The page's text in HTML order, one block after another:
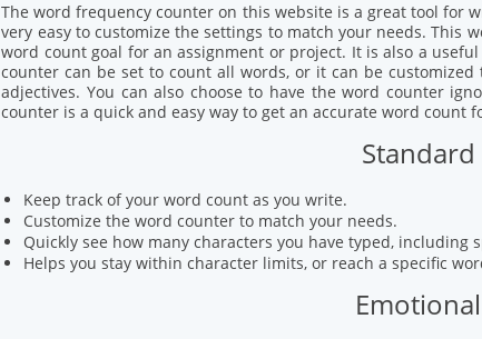
The word frequency counter on this website is a great tool for
very easy to customize the settings to match your needs. This
word count goal for an assignment or project. It is also a
counter can be set to count all words, or it can be
adjectives. You can also choose to have the word counter
counter is a quick and easy way to get an accurate word count
Keep track of your word count as you write.
Customize the word counter to match your needs.
Quickly see how many characters you have typed, including
Helps you stay within character limits, or reach a specific